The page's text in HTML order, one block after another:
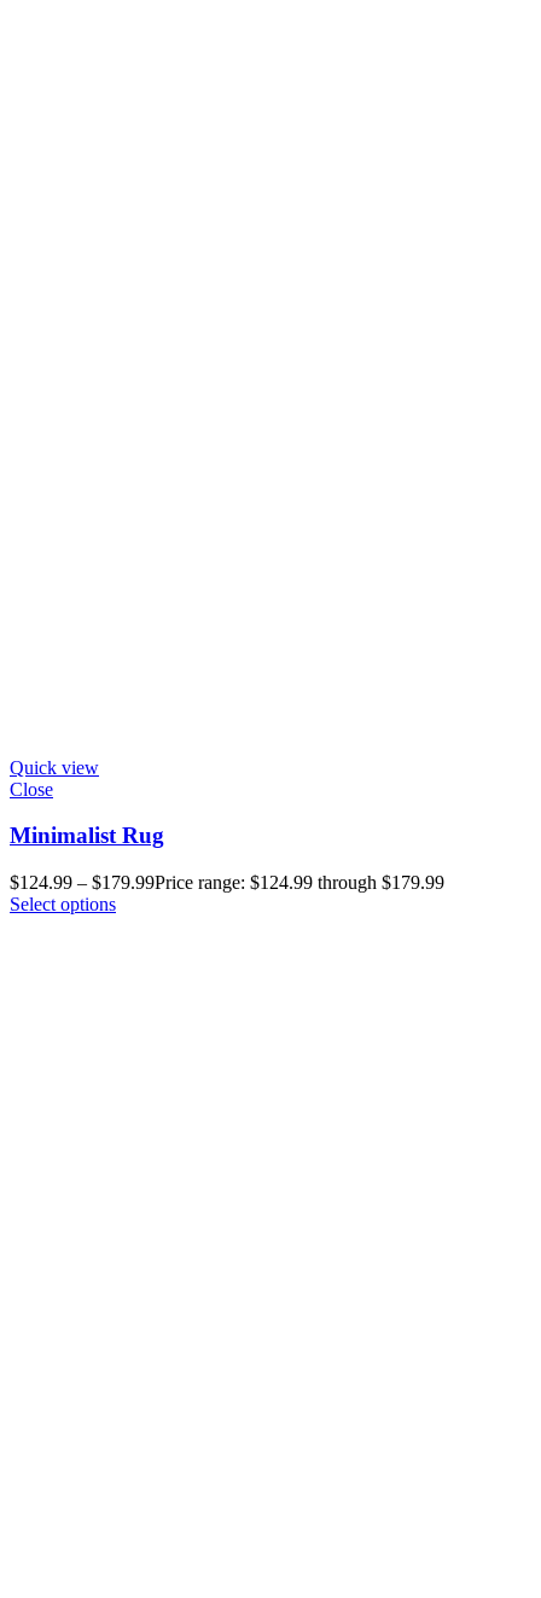
Quick view
Close
Minimalist Rug
$124.99 – $179.99Price range: $124.99 through $179.99
Select options